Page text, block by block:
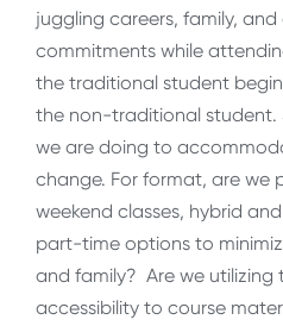
juggling careers, family,
commitments while
the traditional student
the non-traditional student.
we are doing to
change. For format, are we
weekend classes, hybrid
part-time options to
and family? Are we
accessibility to course